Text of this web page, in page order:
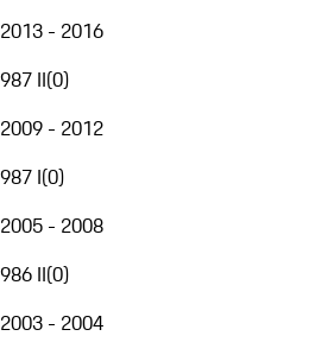
2013 - 2016
987 II(0)
2009 - 2012
987 I(0)
2005 - 2008
986 II(0)
2003 - 2004